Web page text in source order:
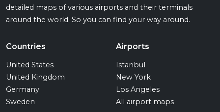
detailed maps of various airports and their terminals
around the world. So you can find your way around.
Countries
United States
United Kingdom
Germany
Sweden
Airports
Istanbul
New York
Los Angeles
All airport maps